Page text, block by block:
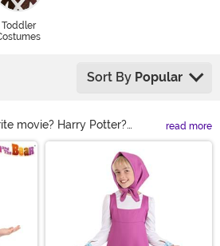
Toddler
Sort By Popular
movie? Harry Potter?
Something by Disney,
them all here in our
costumes. We carry
favorite characters in sizes
teens. All you have to do is
It's that easy!
read more